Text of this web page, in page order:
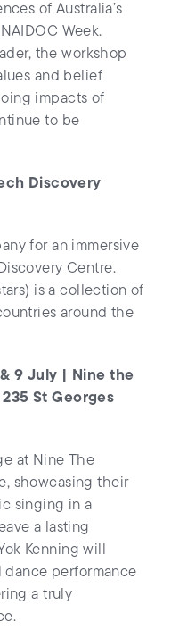
of Australia’s
Week.
the workshop
and belief
impacts of
to be
Discovery
for an immersive
Centre.
is a collection of
around the
9 July | Nine the
St Georges
at Nine The
showcasing their
singing in a
a lasting
Kenning will
performance
a truly